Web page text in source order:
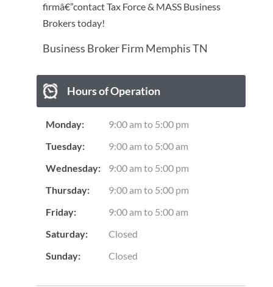
firmâ€”contact Tax Force & MASS Business
Brokers today!
Business Broker Firm Memphis TN
Hours of Operation
Monday: 9:00 am to5:00 pm
Tuesday:
9:00 am to5:00 am
Wednesday:
9:00 am to5:00 pm
Thursday:
9:00 am to5:00 pm
Friday:
9:00 am to5:00 am
Saturday:
Closed
Sunday:
Closed